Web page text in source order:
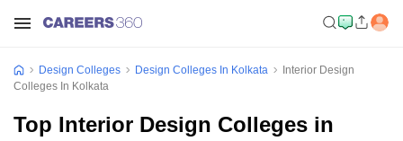
Design Colleges Design Colleges In Kolkata
Interior Design
Colleges In Kolkata
Top Interior Design Colleges in